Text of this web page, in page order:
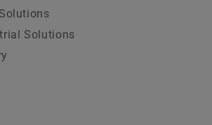
Solutions